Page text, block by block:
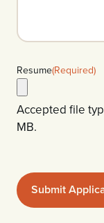
Resume(Required)
Accepted file
MB.